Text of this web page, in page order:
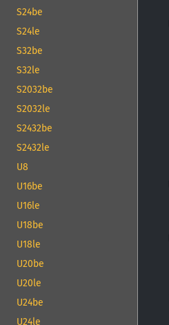
S24be
S24le
S32be
S32le
S2032be
S2032le
S2432be
S2432le
U8
U16be
U16le
U18be
U18le
U20be
U20le
U24be
U24le